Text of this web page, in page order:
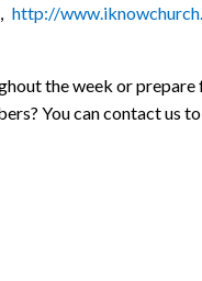
http://
the week or
You can contact us